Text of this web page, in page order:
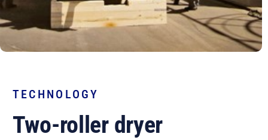
TECHNOLOGY
Two-roller dryer